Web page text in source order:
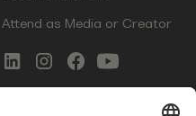
Attend as Media or Creator